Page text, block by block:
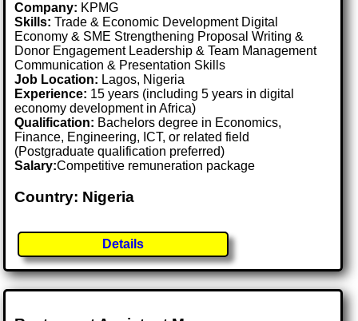
Company: KPMG
Skills: Trade & Economic Development Digital
Economy & SME Strengthening Proposal Writing &
Donor Engagement Leadership & Team Management
Communication & Presentation Skills
Job Location: Lagos, Nigeria
Experience: 15 years (including 5 years in digital
economy development in Africa)
Qualification: Bachelors degree in Economics,
Finance, Engineering, ICT, or related field
(Postgraduate qualification preferred)
Salary:Competitive remuneration package
Country: Nigeria
Details